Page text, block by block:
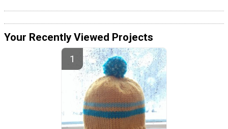
Your Recently Viewed Projects